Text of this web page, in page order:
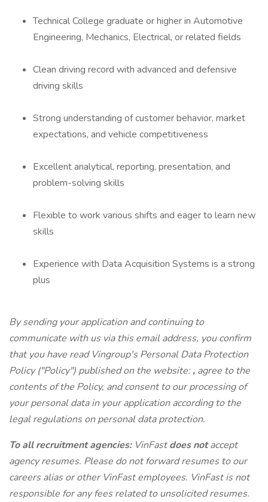
Technical College graduate or higher in Automotive
Engineering, Mechanics, Electrical, or related fields
Clean driving record with advanced and defensive
driving skills
Strong understanding of customer behavior, market
expectations, and vehicle competitiveness
Excellent analytical, reporting, presentation, and
problem-solving skills
Flexible to work various shifts and eager to learn new
skills
Experience with Data Acquisition Systems is a strong
plus
By sending your application and continuing to
communicate with us via this email address, you confirm
that you have read Vingroup's Personal Data Protection
Policy ("Policy") published on the website:, agree to the
contents of the Policy, and consent to our processing of
your personal data in your application according to the
legal regulations on personal data protection.
To all recruitment agencies: VinFastdoes notaccept
agency resumes. Please do not forward resumes to our
careers alias or other VinFast employees. VinFast is not
responsible for any fees related to unsolicited resumes.